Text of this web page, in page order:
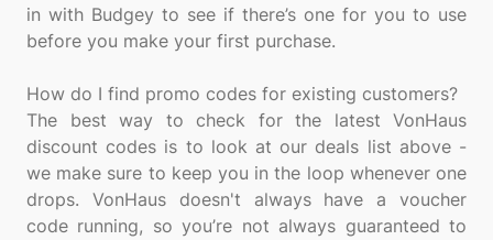
in with Budgey to see if there’s one for you to use
before you make your first purchase.
How do I find promo codes for existing customers?
The best way to check for the latest VonHaus
discount codes is to look at our deals list above -
we make sure to keep you in the loop whenever one
drops. VonHaus doesn't always have a voucher
code running, so you’re not always guaranteed to